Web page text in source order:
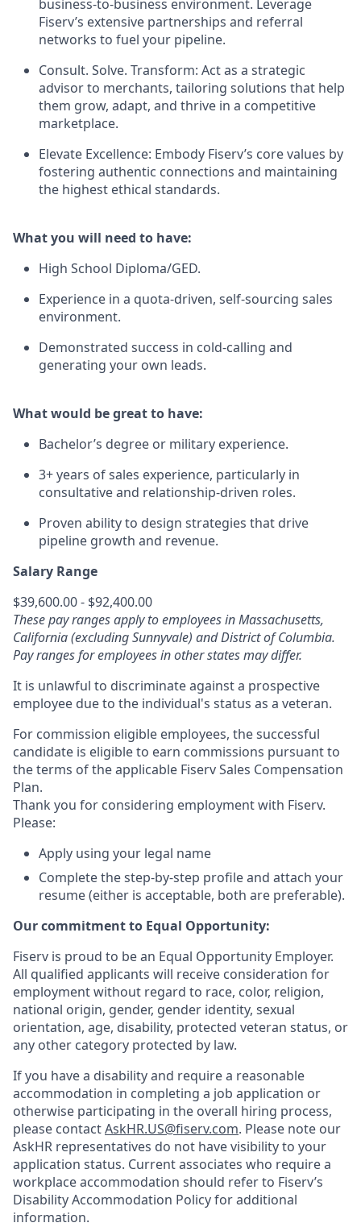
business-to-business environment. Leverage
Fiserv’s extensive partnerships and referral
networks to fuel your pipeline.
Consult. Solve. Transform: Act as a strategic
advisor to merchants, tailoring solutions that help
them grow, adapt, and thrive in a competitive
marketplace.
Elevate Excellence: Embody Fiserv’s core values by
fostering authentic connections and maintaining
the highest ethical standards.
What you will need to have:
High School Diploma/GED.
Experience in a quota-driven, self-sourcing sales
environment.
Demonstrated success in cold-calling and
generating your own leads.
What would be great to have:
Bachelor’s degree or military experience.
3+ years of sales experience, particularly in
consultative and relationship-driven roles.
Proven ability to design strategies that drive
pipeline growth and revenue.
Salary Range
$39,600.00 - $92,400.00
These pay ranges apply to employees in Massachusetts,
California (excluding Sunnyvale) and District of Columbia.
Pay ranges for employees in other states may differ.
It is unlawful to discriminate against a prospective
employee due to the individual's status as a veteran.
For commission eligible employees, the successful
candidate is eligible to earn commissions pursuant to
the terms of the applicable Fiserv Sales Compensation
Plan.
Thank you for considering employment with Fiserv.
Please:
Apply using your legal name
Complete the step-by-step profile and attach your
resume (either is acceptable, both are preferable).
Our commitment to Equal Opportunity:
Fiserv is proud to be an Equal Opportunity Employer.
All qualified applicants will receive consideration for
employment without regard to race, color, religion,
national origin, gender, gender identity, sexual
orientation, age, disability, protected veteran status, or
any other category protected by law.
If you have a disability and require a reasonable
accommodation in completing a job application or
otherwise participating in the overall hiring process,
please contactAskHR.US@fiserv.com. Please note our
AskHR representatives do not have visibility to your
application status. Current associates who require a
workplace accommodation should refer to Fiserv’s
Disability Accommodation Policy for additional
information.